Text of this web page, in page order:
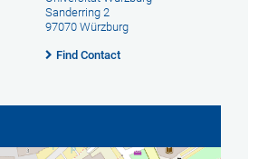
Sanderring 2
97070 Würzburg
Find Contact